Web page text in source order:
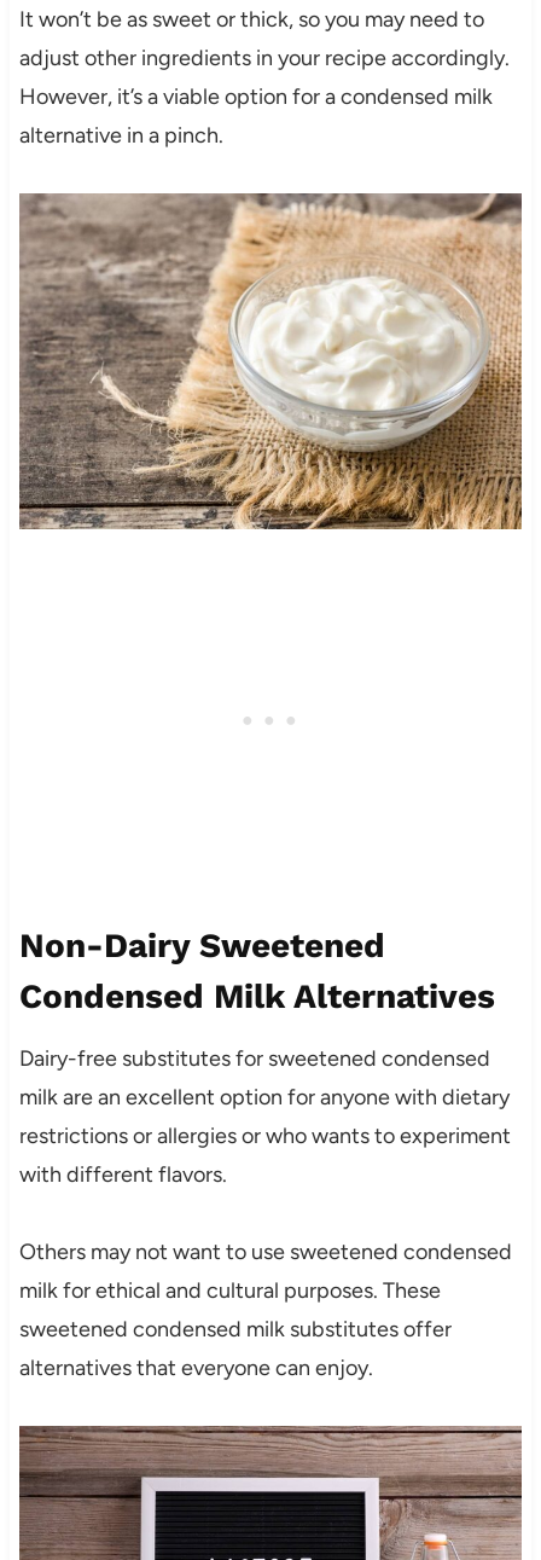
It won’t be as sweet or thick, so you may need to
adjust other ingredients in your recipe accordingly.
However, it’s a viable option for a condensed milk
alternative in a pinch.
Non-Dairy Sweetened
Condensed Milk Alternatives
Dairy-free substitutes for sweetened condensed
milk are an excellent option for anyone with dietary
restrictions or allergies or who wants to experiment
with different flavors.
Others may not want to use sweetened condensed
milk for ethical and cultural purposes. These
sweetened condensed milk substitutes offer
alternatives that everyone can enjoy.